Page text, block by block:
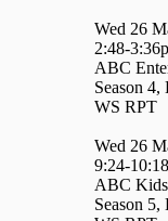
Wed 26
2:48-
ABC
Season 4,
WS RPT
Wed 26
9:24-
ABC
Season 5,